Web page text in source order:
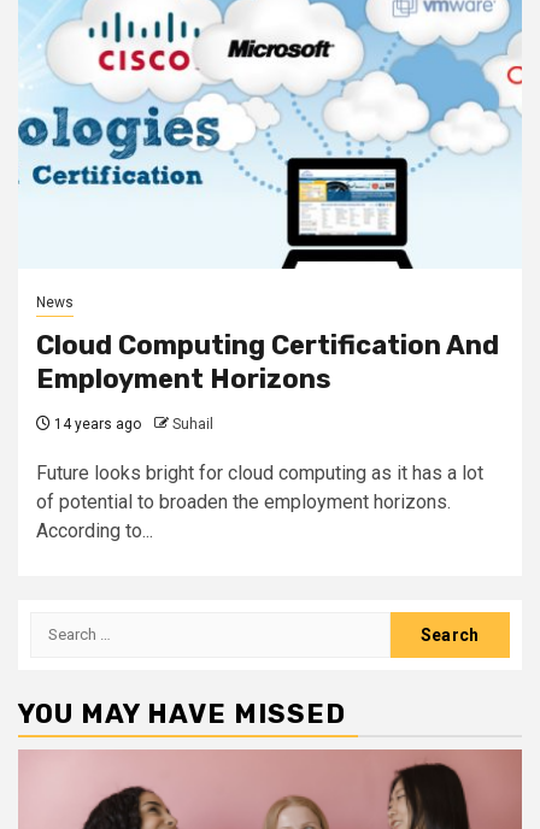
News
Cloud Computing Certification And
Employment Horizons
14 years ago Suhail
Future looks bright for cloud computing as it has a lot
of potential to broaden the employment horizons.
According to...
Search
YOU MAY HAVE MISSED